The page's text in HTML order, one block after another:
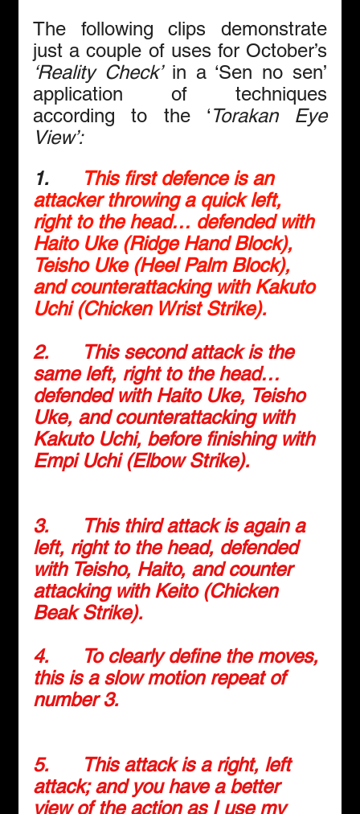
The following clips demonstrate
‘Reality Check’ in a ‘Sen no sen’
application of techniques
according to the ‘Torakan Eye
View’:
1.
This first defence is an
attacker throwing a quick left,
right to the head… defended with
Haito Uke (Ridge Hand Block),
Teisho Uke (Heel Palm Block),
and counterattacking with Kakuto
Uchi (Chicken Wrist Strike).
2.
This second attack is the
same left, right to the head…
defended with Haito Uke, Teisho
Uke, and counterattacking with
Kakuto Uchi, before finishing with
Empi Uchi (Elbow Strike).
3.
This third attack is again a
left, right to the head, defended
with Teisho, Haito, and counter
attacking with Keito (Chicken
Beak Strike).
4.
To clearly define the moves,
this is a slow motion repeat of
number 3.
5.
This attack is a right, left
attack; and you have a better
view of the action as I use my